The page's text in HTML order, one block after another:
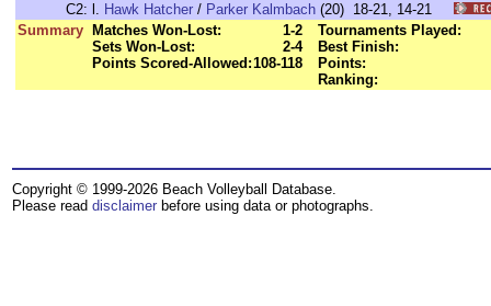
C2: l. Hawk Hatcher / Parker Kalmbach (20) 18-21, 14-21
Summary
Matches Won-Lost:
1-2
Sets Won-Lost:
2-4
Points Scored-Allowed:108-118
Tournaments Played:
Best Finish:
Points:
Ranking:
Copyright © 1999-2026 Beach Volleyball Database.
Please read disclaimer before using data or photographs.